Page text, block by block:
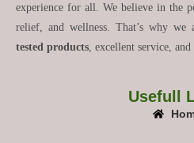
experience for all. We believe in the
relief, and wellness. That’s why
tested products , excellent service,
Usefull